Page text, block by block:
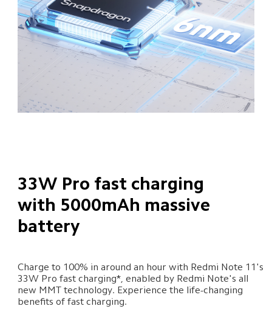
33W Pro fast charging
with 5000mAh massive
battery
Charge to 100% in around an hour with Redmi Note 11's
33W Pro fast charging*, enabled by Redmi Note's all
new MMT technology. Experience the life-changing
benefits of fast charging.